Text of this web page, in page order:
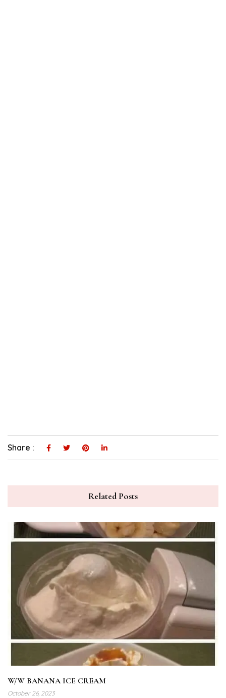
Share :
Related Posts
W/W BANANA ICE CREAM
October 26, 2023